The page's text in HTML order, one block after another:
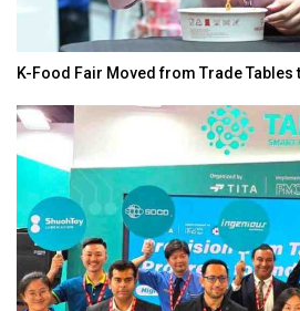
K-Food Fair Moved from Trade Tables